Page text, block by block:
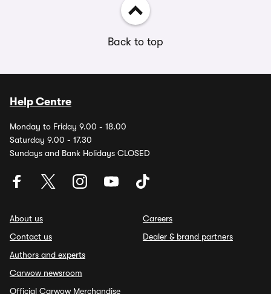
Back to top
Help Centre
Monday to Friday 9.00 - 18.00
Saturday 9.00 - 17.30
Sundays and Bank Holidays CLOSED
About us
Contact us
Authors and experts
Carwow newsroom
Official Carwow Merchandise
Careers
Dealer & brand partners